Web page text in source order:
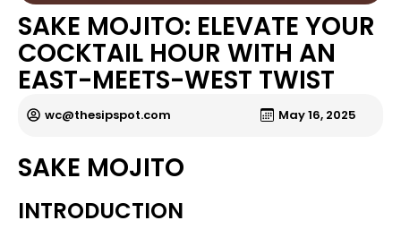
SAKE MOJITO: ELEVATE YOUR
COCKTAIL HOUR WITH AN
EAST-MEETS-WEST TWIST
wc@thesipspot.com May 16, 2025
SAKE MOJITO
INTRODUCTION